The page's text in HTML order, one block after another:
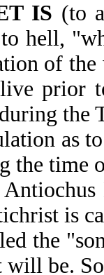
IS (to
hell,
of the
prior
as
the time
is
the
be.